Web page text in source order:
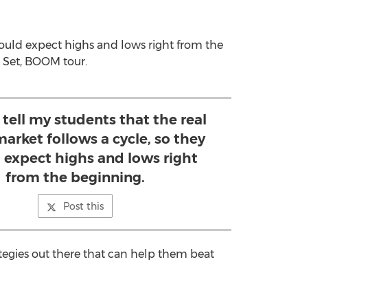
expect highs and lows right from the
BOOM tour.
tell my students that the real
follows a cycle, so they
expect highs and lows right
from the beginning.
Post this
out there that can help them beat